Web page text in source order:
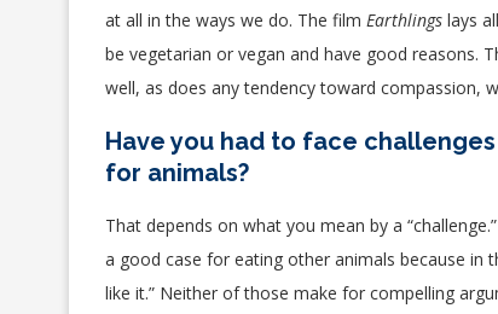
at all in the ways we do. The film Earthlings lays
be vegetarian or vegan and have good reasons.
well, as does any tendency toward compassion,
Have you had to face
for animals?
That depends on what you mean by a
a good case for eating other animals because in
like it.” Neither of those make for compelling